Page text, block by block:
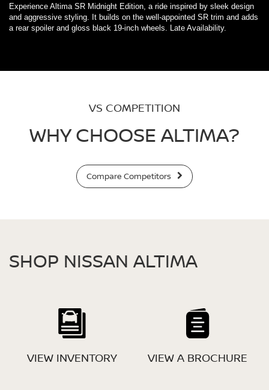
Experience Altima SR Midnight Edition, a ride inspired by sleek design
and aggressive styling. It builds on the well-appointed SR trim and adds
a rear spoiler and gloss black 19-inch wheels. Late Availability.
VS COMPETITION
WHY CHOOSE ALTIMA?
Compare Competitors
SHOP NISSAN ALTIMA
VIEW INVENTORY VIEW A BROCHURE